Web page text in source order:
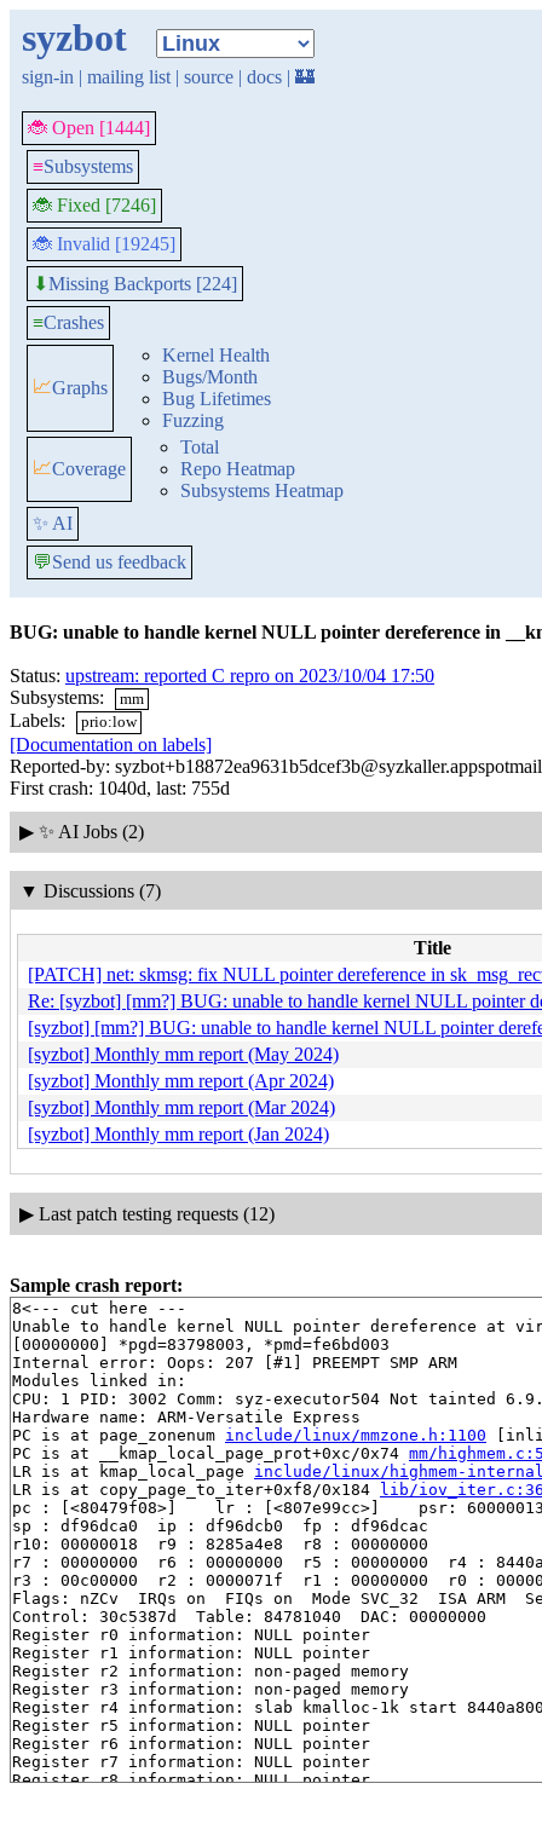
syzbot
sign-in | mailing list | source | docs | 🏰
🐞 Open [1444]
≡Subsystems
🐞 Fixed [7246]
🐞 Invalid [19245]
⬇Missing Backports [224]
≡Crashes
📈Graphs
Kernel Health
Bugs/Month
Bug Lifetimes
Fuzzing
📈Coverage
Total
Repo Heatmap
Subsystems Heatmap
✨ AI
💬Send us feedback
BUG: unable to handle kernel NULL pointer dereference in
Status: upstream: reported C repro on 2023/10/04 17:50
Subsystems:
mm
Labels: prio:low
[Documentation on labels]
Reported-by:
First crash: 1040d, last: 755d
▶ ✨ AI Jobs (2)
▼ Discussions (7)
Title
[PATCH] net: skmsg: fix NULL pointer dereference in
Re: [syzbot] [mm?] BUG: unable to handle kernel NULL pointer
[syzbot] [mm?] BUG: unable to handle kernel NULL pointer
[syzbot] Monthly mm report (May 2024)
[syzbot] Monthly mm report (Apr 2024)
[syzbot] Monthly mm report (Mar 2024)
[syzbot] Monthly mm report (Jan 2024)
▶ Last patch testing requests (12)
Sample crash report:
8<--- cut here ---
Unable to handle kernel NULL pointer dereference at
[00000000] *pgd=83798003, *pmd=fe6bd003
Internal error: Oops: 207 [#1] PREEMPT SMP ARM
Modules linked in:
CPU: 1 PID: 3002 Comm: syz-executor504 Not tainted
Hardware name: ARM-Versatile Express
PC is at page_zonenum include/linux/mmzone.h:1100
PC is at __kmap_local_page_prot+0xc/0x74 mm/
LR is at kmap_local_page include/linux/highmem-
LR is at copy_page_to_iter+0xf8/0x184 lib/
pc : [<80479f08>]    lr : [<807e99cc>]    psr:
sp : df96dca0  ip : df96dcb0  fp : df96dcac
r10: 00000018  r9 : 8285a4e8  r8 : 00000000
r7 : 00000000  r6 : 00000000  r5 : 00000000  r4 :
r3 : 00c00000  r2 : 0000071f  r1 : 00000000  r0 :
Flags: nZCv  IRQs on  FIQs on  Mode SVC_32  ISA ARM
Control: 30c5387d  Table: 84781040  DAC: 00000000
Register r0 information: NULL pointer
Register r1 information: NULL pointer
Register r2 information: non-paged memory
Register r3 information: non-paged memory
Register r4 information: slab kmalloc-1k start
Register r5 information: NULL pointer
Register r6 information: NULL pointer
Register r7 information: NULL pointer
Register r8 information: NULL pointer